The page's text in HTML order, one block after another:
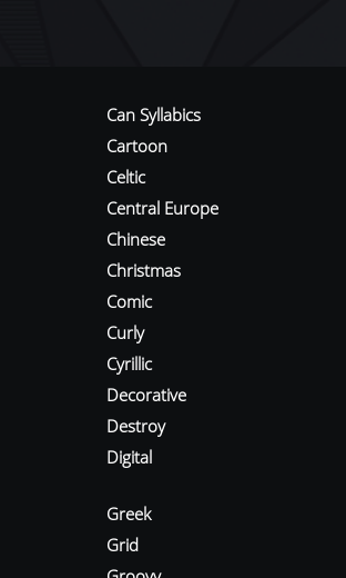
Can Syllabics
Cartoon
Celtic
Central Europe
Chinese
Christmas
Comic
Curly
Cyrillic
Decorative
Destroy
Digital
Greek
Grid